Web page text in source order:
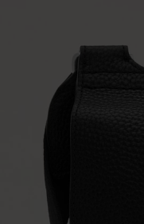
Classic
Grain
Men